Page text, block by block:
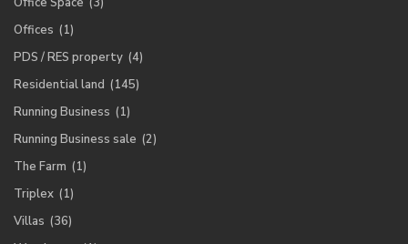
Offices (1)
PDS / RES property (4)
Residential land (145)
Running Business (1)
Running Business sale (2)
The Farm (1)
Triplex (1)
Villas (36)